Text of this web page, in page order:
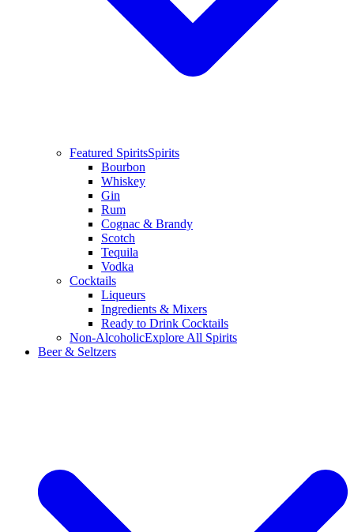
Featured SpiritsSpirits
Bourbon
Whiskey
Gin
Rum
Cognac & Brandy
Scotch
Tequila
Vodka
Cocktails
Liqueurs
Ingredients & Mixers
Ready to Drink Cocktails
Non-AlcoholicExplore All Spirits
Beer & Seltzers